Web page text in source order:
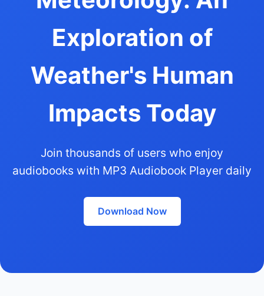
Exploration of
Weather's Human
Impacts Today
Join thousands of users who enjoy
audiobooks with MP3 Audiobook Player daily
Download Now